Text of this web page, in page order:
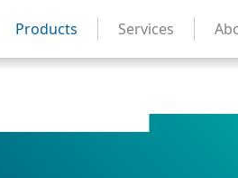
Products Services